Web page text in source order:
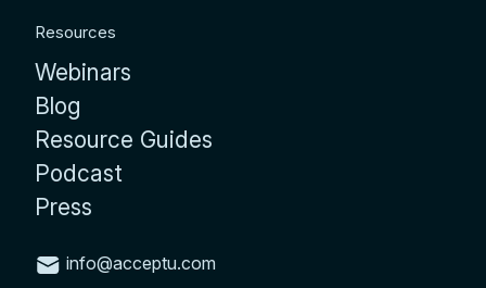
Resources
Webinars
Blog
Resource Guides
Podcast
Press
info@acceptu.com